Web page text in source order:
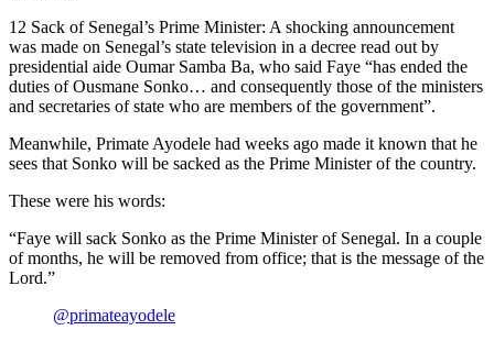
12 Sack of Senegal’s Prime Minister: A shocking announcement
was made on Senegal’s state television in a decree read out by
presidential aide Oumar Samba Ba, who said Faye “has ended the
duties of Ousmane Sonko… and consequently those of the ministers
and secretaries of state who are members of the government”.
Meanwhile, Primate Ayodele had weeks ago made it known that he
sees that Sonko will be sacked as the Prime Minister of the country.
These were his words:
“Faye will sack Sonko as the Prime Minister of Senegal. In a couple
of months, he will be removed from office; that is the message of the
Lord.”
@primateayodele